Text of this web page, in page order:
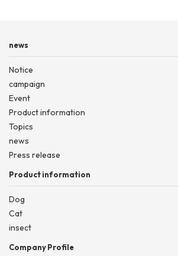
news
Notice
campaign
Event
Product information
Topics
news
Press release
Product information
Dog
Cat
insect
Company Profile